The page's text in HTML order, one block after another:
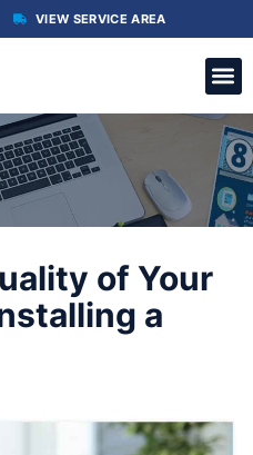
VIEW SERVICE AREA
of Your
a